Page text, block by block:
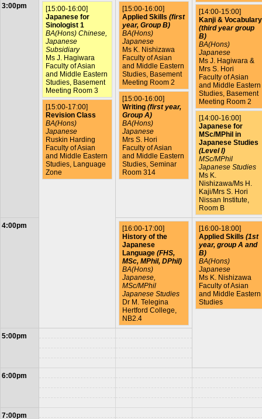
[14:00-15:00]
Kanji & Vocabulary
(third year group
B)
BA(Hons)
Japanese
Ms J. Hagiwara &
Mrs S. Hori
Faculty of Asian
and Middle Eastern
Studies, Basement
Meeting Room 2
[14:00-16:00]
Japanese for
MSc/MPhil in
Japanese Studies
(Level I)
MSc/MPhil
Japanese Studies
Ms K.
Nishizawa/Ms H.
Kaji/Mrs S. Hori
Nissan Institute,
Room B
3:00pm
[15:00-16:00]
Japanese for
Sinologist 1
BA(Hons) Chinese,
Japanese
Subsidiary
Ms J. Hagiwara
Faculty of Asian
and Middle Eastern
Studies, Basement
Meeting Room 3
[15:00-17:00]
Revision Class
BA(Hons)
Japanese
Ruskin Harding
Faculty of Asian
and Middle Eastern
Studies, Language
Zone
[15:00-16:00]
Applied Skills (first
year, Group B)
BA(Hons)
Japanese
Ms K. Nishizawa
Faculty of Asian
and Middle Eastern
Studies, Basement
Meeting Room 2
[15:00-16:00]
Writing (first year,
Group A)
BA(Hons)
Japanese
Mrs S. Hori
Faculty of Asian
and Middle Eastern
Studies, Seminar
Room 314
4:00pm
[16:00-17:00]
History of the
Japanese
Language (FHS,
MSc, MPhil, DPhil)
BA(Hons)
Japanese,
MSc/MPhil
Japanese Studies
Dr M. Telegina
Hertford College,
NB2.4
[16:00-18:00]
Applied Skills (1st
year, group A and
B)
BA(Hons)
Japanese
Ms K. Nishizawa
Faculty of Asian
and Middle Eastern
Studies
5:00pm
6:00pm
7:00pm